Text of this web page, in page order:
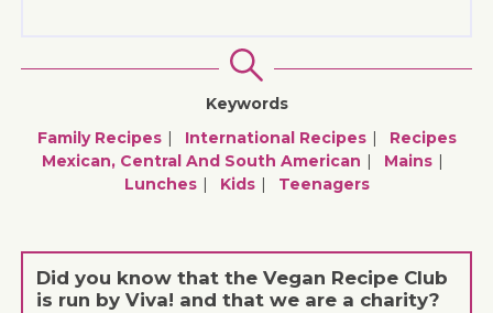
Keywords
Family Recipes
International Recipes
Recipes
Mexican, Central And South American
Mains
Lunches
Kids Teenagers
Did you know that the Vegan Recipe Club
is run by Viva! and that we are a charity?